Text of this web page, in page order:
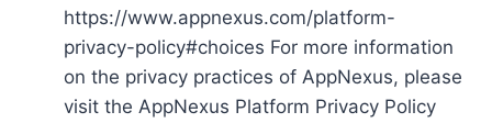
https://www.appnexus.com/platform-
privacy-policy#choices For more information
on the privacy practices of AppNexus, please
visit the AppNexus Platform Privacy Policy